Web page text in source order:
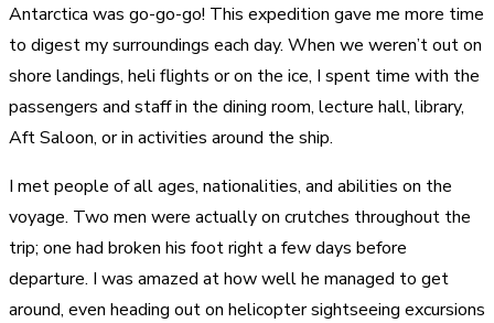
Antarctica was go-go-go! This expedition gave me more time
to digest my surroundings each day. When we weren’t out on
shore landings, heli flights or on the ice, I spent time with the
passengers and staff in the dining room, lecture hall, library,
Aft Saloon, or in activities around the ship.
I met people of all ages, nationalities, and abilities on the
voyage. Two men were actually on crutches throughout the
trip; one had broken his foot right a few days before
departure. I was amazed at how well he managed to get
around, even heading out on helicopter sightseeing excursions